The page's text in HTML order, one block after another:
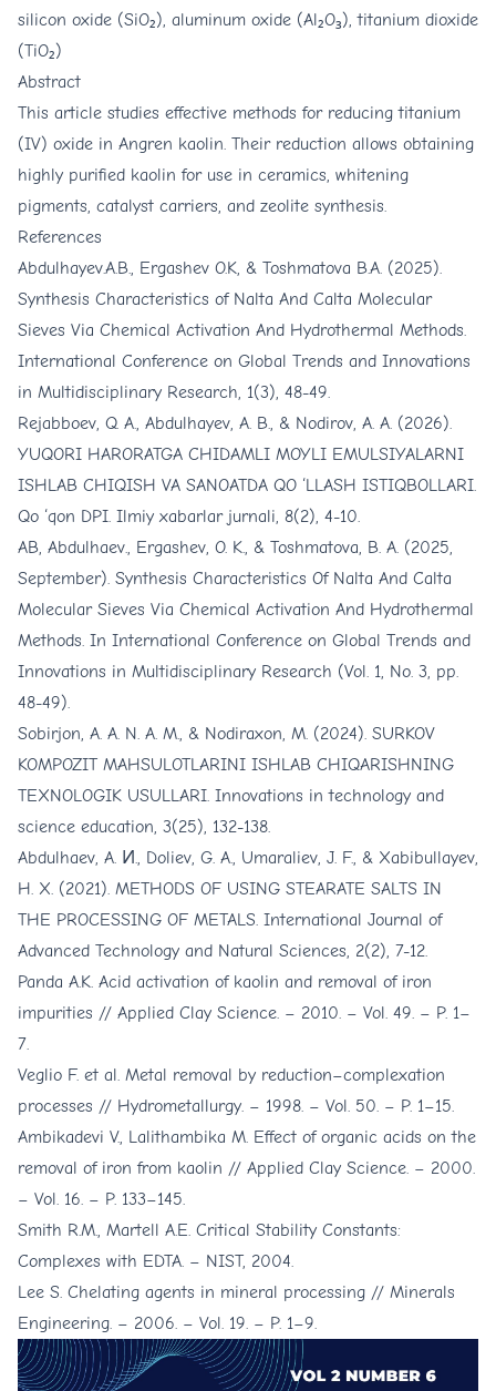
silicon oxide (SiO₂), aluminum oxide (Al₂O₃), titanium dioxide
(TiO₂)
Abstract
This article studies effective methods for reducing titanium
(IV) oxide in Angren kaolin. Their reduction allows obtaining
highly purified kaolin for use in ceramics, whitening
pigments, catalyst carriers, and zeolite synthesis.
References
Abdulhayev.A.B., Ergashev O.K, & Toshmatova B.A. (2025).
Synthesis Characteristics of Nalta And Calta Molecular
Sieves Via Chemical Activation And Hydrothermal Methods.
International Conference on Global Trends and Innovations
in Multidisciplinary Research, 1(3), 48-49.
Rejabboev, Q. A., Abdulhayev, A. B., & Nodirov, A. A. (2026).
YUQORI HARORATGA CHIDAMLI MOYLI EMULSIYALARNI
ISHLAB CHIQISH VA SANOATDA QO ‘LLASH ISTIQBOLLARI.
Qo ‘qon DPI. Ilmiy xabarlar jurnali, 8(2), 4-10.
AB, Abdulhaev., Ergashev, O. K., & Toshmatova, B. A. (2025,
September). Synthesis Characteristics Of Nalta And Calta
Molecular Sieves Via Chemical Activation And Hydrothermal
Methods. In International Conference on Global Trends and
Innovations in Multidisciplinary Research (Vol. 1, No. 3, pp.
48-49).
Sobirjon, A. A. N. A. M., & Nodiraxon, M. (2024). SURKOV
KOMPOZIT MAHSULOTLARINI ISHLAB CHIQARISHNING
TEXNOLOGIK USULLARI. Innovations in technology and
science education, 3(25), 132-138.
Abdulhaev, A. И., Doliev, G. A., Umaraliev, J. F., & Xabibullayev,
H. X. (2021). METHODS OF USING STEARATE SALTS IN
THE PROCESSING OF METALS. International Journal of
Advanced Technology and Natural Sciences, 2(2), 7-12.
Panda A.K. Acid activation of kaolin and removal of iron
impurities // Applied Clay Science. – 2010. – Vol. 49. – P. 1–
7.
Veglio F. et al. Metal removal by reduction–complexation
processes // Hydrometallurgy. – 1998. – Vol. 50. – P. 1–15.
Ambikadevi V., Lalithambika M. Effect of organic acids on the
removal of iron from kaolin // Applied Clay Science. – 2000.
– Vol. 16. – P. 133–145.
Smith R.M., Martell A.E. Critical Stability Constants:
Complexes with EDTA. – NIST, 2004.
Lee S. Chelating agents in mineral processing // Minerals
Engineering. – 2006. – Vol. 19. – P. 1–9.